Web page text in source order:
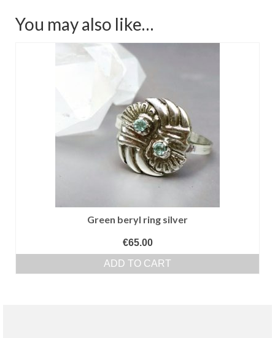
You may also like…
Green beryl ring silver
€65.00
ADD TO CART